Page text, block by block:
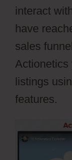
interact
have
sales
Actionetics
listings
features.